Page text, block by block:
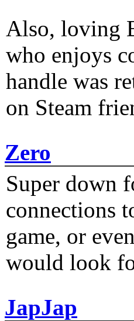
Also, loving
who enjoys
handle was
on Steam
Zero
Super down
connections
game, or
would look
JapJap